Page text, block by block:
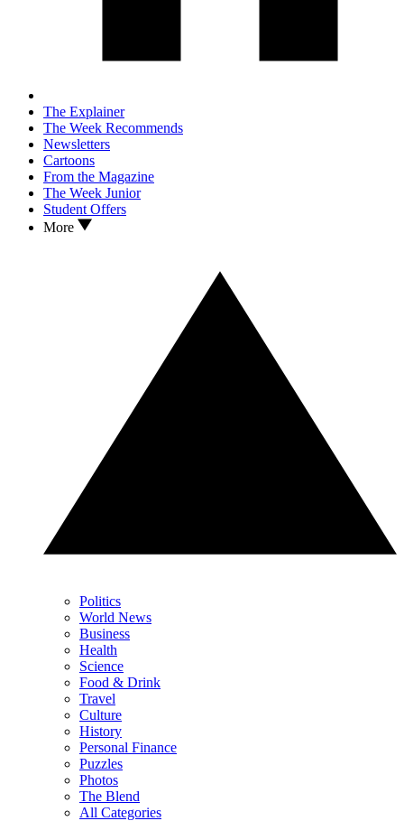
The Explainer
The Week Recommends
Newsletters
Cartoons
From the Magazine
The Week Junior
Student Offers
More
Politics
World News
Business
Health
Science
Food & Drink
Travel
Culture
History
Personal Finance
Puzzles
Photos
The Blend
All Categories